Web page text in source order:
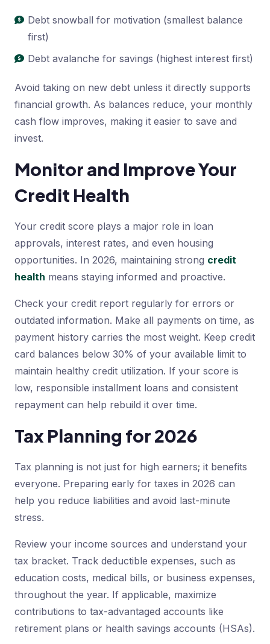
Debt snowball for motivation (smallest balance
first)
Debt avalanche for savings (highest interest first)
Avoid taking on new debt unless it directly supports
financial growth. As balances reduce, your monthly
cash flow improves, making it easier to save and
invest.
Monitor and Improve Your
Credit Health
Your credit score plays a major role in loan
approvals, interest rates, and even housing
opportunities. In 2026, maintaining strong credit
health means staying informed and proactive.
Check your credit report regularly for errors or
outdated information. Make all payments on time, as
payment history carries the most weight. Keep credit
card balances below 30% of your available limit to
maintain healthy credit utilization. If your score is
low, responsible installment loans and consistent
repayment can help rebuild it over time.
Tax Planning for 2026
Tax planning is not just for high earners; it benefits
everyone. Preparing early for taxes in 2026 can
help you reduce liabilities and avoid last-minute
stress.
Review your income sources and understand your
tax bracket. Track deductible expenses, such as
education costs, medical bills, or business expenses,
throughout the year. If applicable, maximize
contributions to tax-advantaged accounts like
retirement plans or health savings accounts (HSAs).